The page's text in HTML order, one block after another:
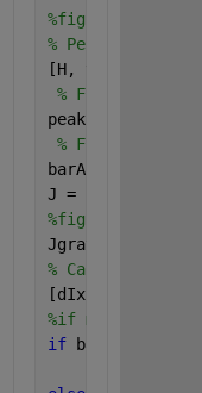
% Perform the
[H, theta, rho] =
% Find the
peak =
% Find the
barAngle =
J =
Jgray =
% Calculate the
[dIx, dIy] =
%if
if
barAngle <=